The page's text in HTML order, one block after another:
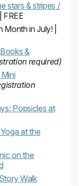
stars & stripes /
FREE
in July! |
&
required)
Popsicles at
at the
on the
Walk